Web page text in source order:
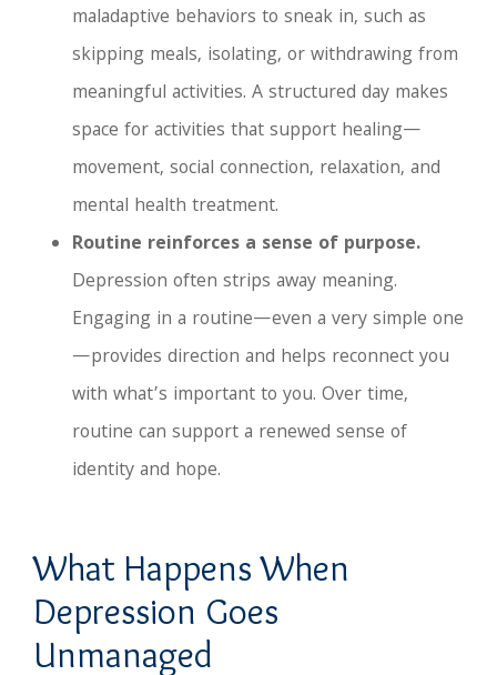
maladaptive behaviors to sneak in, such as
skipping meals, isolating, or withdrawing from
meaningful activities. A structured day makes
space for activities that support healing—
movement, social connection, relaxation, and
mental health treatment.
Routine reinforces a sense of purpose.
Depression often strips away meaning.
Engaging in a routine—even a very simple one
—provides direction and helps reconnect you
with what’s important to you. Over time,
routine can support a renewed sense of
identity and hope.
What Happens When
Depression Goes
Unmanaged